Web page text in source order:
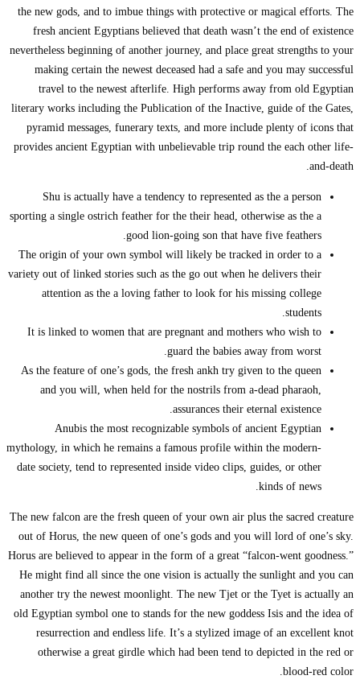
the new gods,
fresh
nevertheless
making
travel to
literary works
pyramid
provides ancient
Shu is
sporting a single
The origin of
variety out of
attention
It is linked to
As the feature
and you
Anubis
mythology, in
date society,
The new falcon
out of Horus,
Horus are
He might find
another try the
old Egyptian
resurrection
otherwise a